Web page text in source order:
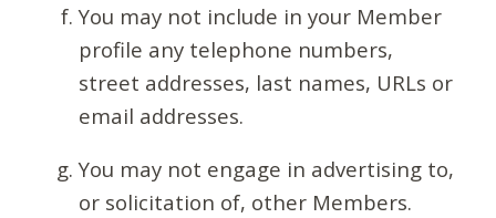
You may not include in your Member
profile any telephone numbers,
street addresses, last names, URLs or
email addresses.
You may not engage in advertising to,
or solicitation of, other Members.